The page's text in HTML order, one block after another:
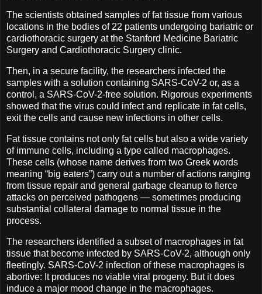
The scientists obtained samples of fat tissue from various
locations in the bodies of 22 patients undergoing bariatric or
cardiothoracic surgery at the Stanford Medicine Bariatric
Surgery and Cardiothoracic Surgery clinic.
Then, in a secure facility, the researchers infected the
samples with a solution containing SARS-CoV-2 or, as a
control, a SARS-CoV-2-free solution. Rigorous experiments
showed that the virus could infect and replicate in fat cells,
exit the cells and cause new infections in other cells.
Fat tissue contains not only fat cells but also a wide variety
of immune cells, including a type called macrophages.
These cells (whose name derives from two Greek words
meaning “big eaters”) carry out a number of actions ranging
from tissue repair and general garbage cleanup to fierce
attacks on perceived pathogens — sometimes producing
substantial collateral damage to normal tissue in the
process.
The researchers identified a subset of macrophages in fat
tissue that become infected by SARS-CoV-2, although only
fleetingly. SARS-CoV-2 infection of these macrophages is
abortive: It produces no viable viral progeny. But it does
induce a major mood change in the macrophages.